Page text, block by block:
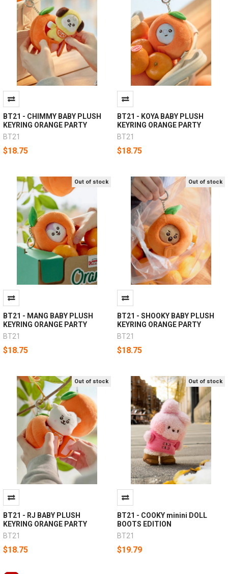
BT21 - CHIMMY BABY PLUSH
KEYRING ORANGE PARTY
BT21
$18.75
BT21 - KOYA BABY PLUSH
KEYRING ORANGE PARTY
BT21
$18.75
Out of stock
BT21 - MANG BABY PLUSH
KEYRING ORANGE PARTY
BT21
$18.75
Out of stock
BT21 - SHOOKY BABY PLUSH
KEYRING ORANGE PARTY
BT21
$18.75
Out of stock
BT21 - RJ BABY PLUSH
KEYRING ORANGE PARTY
BT21
$18.75
Out of stock
BT21 - COOKY minini DOLL
BOOTS EDITION
BT21
$19.79